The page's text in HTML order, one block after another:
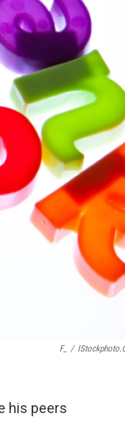
F_ /
his peers